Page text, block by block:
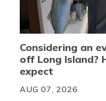
Considering an
off Long Island?
expect
AUG 07, 2026